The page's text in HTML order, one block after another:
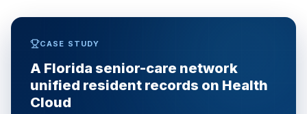
CASE STUDY
A Florida senior-care network
unified resident records on Health
Cloud